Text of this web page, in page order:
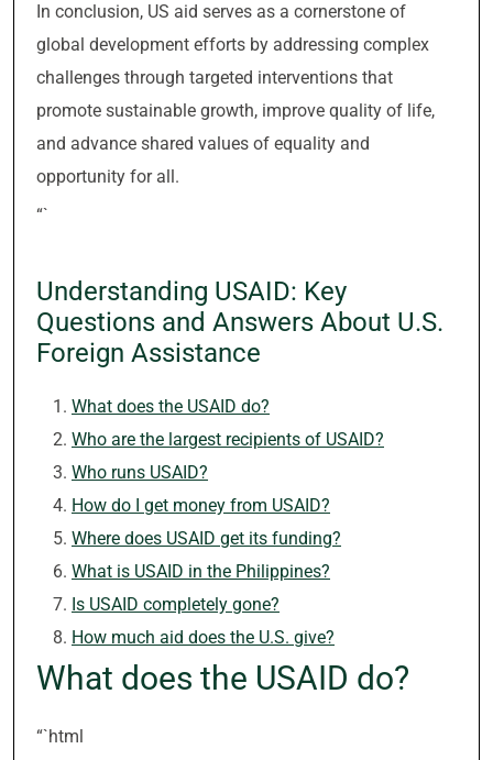
In conclusion, US aid serves as a cornerstone of
global development efforts by addressing complex
challenges through targeted interventions that
promote sustainable growth, improve quality of life,
and advance shared values of equality and
opportunity for all.
“`
Understanding USAID: Key
Questions and Answers About U.S.
Foreign Assistance
What does the USAID do?
Who are the largest recipients of USAID?
Who runs USAID?
How do I get money from USAID?
Where does USAID get its funding?
What is USAID in the Philippines?
Is USAID completely gone?
How much aid does the U.S. give?
What does the USAID do?
“`html